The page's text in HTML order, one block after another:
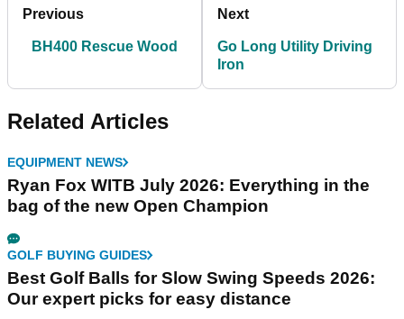
Previous
BH400 Rescue Wood
Next
Go Long Utility Driving
Iron
Related Articles
EQUIPMENT NEWS
Ryan Fox WITB July 2026: Everything in the
bag of the new Open Champion
GOLF BUYING GUIDES
Best Golf Balls for Slow Swing Speeds 2026:
Our expert picks for easy distance